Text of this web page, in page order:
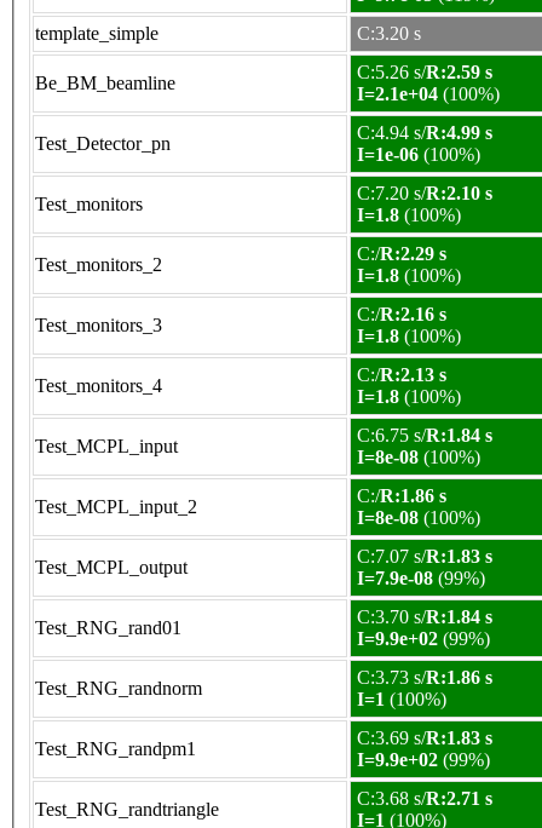
template_simple
C:3.20 s
Be_BM_beamline
C:5.26 s/R:2.59 s
I=2.1e+04 (100%)
Test_Detector_pn
C:4.94 s/R:4.99 s
I=1e-06 (100%)
Test_monitors
C:7.20 s/R:2.10 s
I=1.8 (100%)
Test_monitors_2
C:/R:2.29 s
I=1.8 (100%)
Test_monitors_3
C:/R:2.16 s
I=1.8 (100%)
Test_monitors_4
C:/R:2.13 s
I=1.8 (100%)
Test_MCPL_input
C:6.75 s/R:1.84 s
I=8e-08 (100%)
Test_MCPL_input_2
C:/R:1.86 s
I=8e-08 (100%)
Test_MCPL_output
C:7.07 s/R:1.83 s
I=7.9e-08 (99%)
Test_RNG_rand01
C:3.70 s/R:1.84 s
I=9.9e+02 (99%)
Test_RNG_randnorm
C:3.73 s/R:1.86 s
I=1 (100%)
Test_RNG_randpm1
C:3.69 s/R:1.83 s
I=9.9e+02 (99%)
Test_RNG_randtriangle
C:3.68 s/R:2.71 s
I=1 (100%)